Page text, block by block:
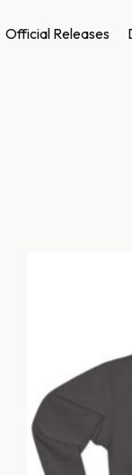
Official Releases